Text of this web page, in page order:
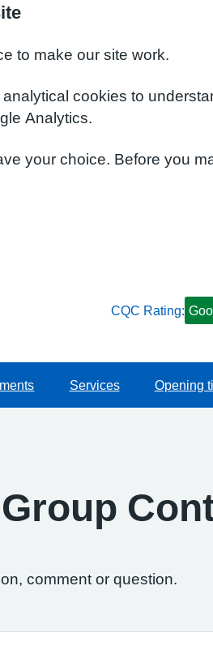
to make our site work.
cookies to
Analytics.
your choice. Before you
CQC Rating:
Services Opening
comment or question.